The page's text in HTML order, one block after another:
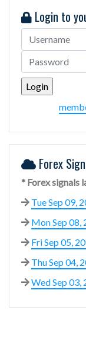
Login to
Forex
* Forex signals
Tue Sep 09,
Mon Sep 08,
Fri Sep 05,
Thu Sep 04,
Wed Sep 03,